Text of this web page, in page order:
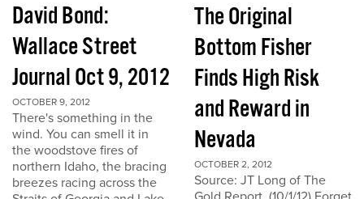
David Bond:
Wallace Street
Journal Oct 9, 2012
OCTOBER 9, 2012
There's something in the
wind. You can smell it in
the woodstove fires of
northern Idaho, the bracing
breezes racing across the
The Original
Bottom Fisher
Finds High Risk
and Reward in
Nevada
OCTOBER 2, 2012
Source: JT Long of The